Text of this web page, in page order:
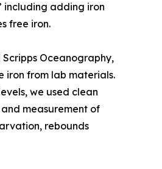
including adding iron
free iron.
Oceanography,
iron from lab materials.
we used clean
measurement of
rebounds